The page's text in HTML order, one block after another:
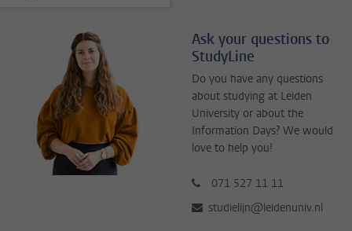
Ask your questions to
StudyLine
Do you have any questions
about studying at Leiden
University or about the
Information Days? We would
love to help you!
071 527 11 11
studielijn@leidenuniv.nl